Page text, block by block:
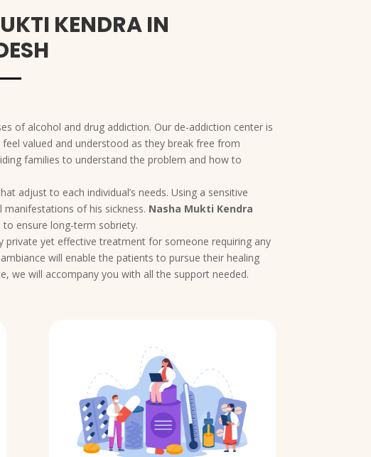
KENDRA IN
of alcohol and drug addiction. Our de-addiction center is
valued and understood as they break free from
families to understand the problem and how to
adjust to each individual’s needs. Using a sensitive
of his sickness. Nasha Mukti Kendra
ensure long-term sobriety.
private yet effective treatment for someone requiring any
will enable the patients to pursue their healing
we will accompany you with all the support needed.